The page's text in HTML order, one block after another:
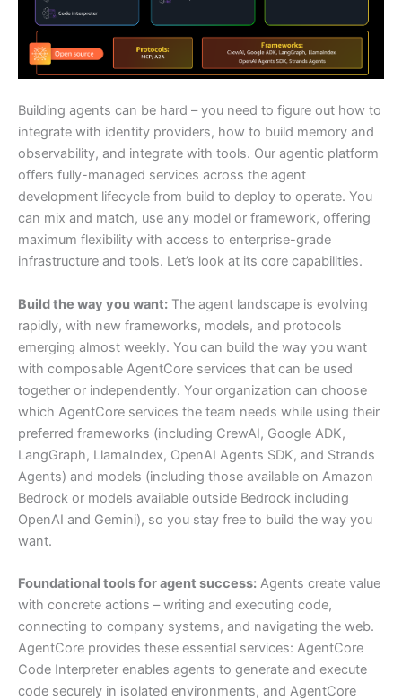
Building agents can be hard – you need to figure out how to
integrate with identity providers, how to build memory and
observability, and integrate with tools. Our agentic platform
offers fully-managed services across the agent
development lifecycle from build to deploy to operate. You
can mix and match, use any model or framework, offering
maximum flexibility with access to enterprise-grade
infrastructure and tools. Let’s look at its core capabilities.
Build the way you want: The agent landscape is evolving
rapidly, with new frameworks, models, and protocols
emerging almost weekly. You can build the way you want
with composable AgentCore services that can be used
together or independently. Your organization can choose
which AgentCore services the team needs while using their
preferred frameworks (including CrewAI, Google ADK,
LangGraph, LlamaIndex, OpenAI Agents SDK, and Strands
Agents) and models (including those available on Amazon
Bedrock or models available outside Bedrock including
OpenAI and Gemini), so you stay free to build the way you
want.
Foundational tools for agent success: Agents create value
with concrete actions – writing and executing code,
connecting to company systems, and navigating the web.
AgentCore provides these essential services: AgentCore
Code Interpreter enables agents to generate and execute
code securely in isolated environments, and AgentCore